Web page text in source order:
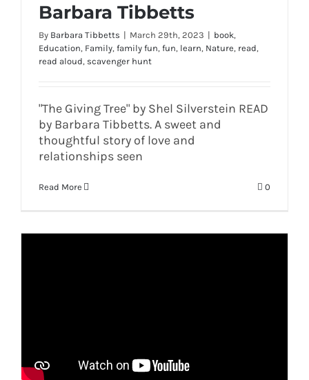
Barbara Tibbetts
By Barbara Tibbetts | March 29th, 2023 | book,
Education, Family, family fun, fun, learn, Nature, read,
read aloud, scavenger hunt
"The Giving Tree" by Shel Silverstein READ
by Barbara Tibbetts. A sweet and
thoughtful story of love and
relationships seen
Read More 0